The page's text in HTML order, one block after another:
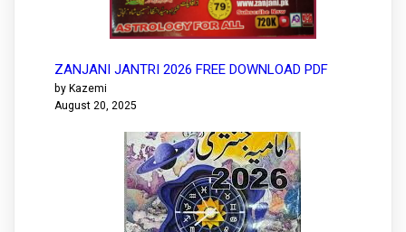
ZANJANI JANTRI 2026 FREE DOWNLOAD PDF
by Kazemi
August 20, 2025